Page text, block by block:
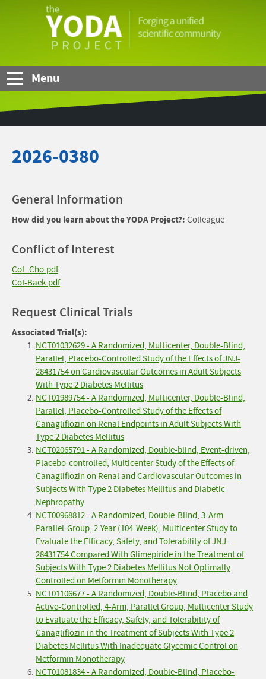
YODA
Menu
2026-0380
General Information
How did you learn about the YODA Project?: Colleague
Conflict of Interest
CoI_Cho.pdf
CoI-Baek.pdf
Request Clinical Trials
Associated Trial(s):
NCT01032629 - A Randomized, Multicenter, Double-Blind,
Parallel, Placebo-Controlled Study of the Effects of JNJ-
28431754 on Cardiovascular Outcomes in Adult Subjects
With Type 2 Diabetes Mellitus
NCT01989754 - A Randomized, Multicenter, Double-Blind,
Parallel, Placebo-Controlled Study of the Effects of
Canagliflozin on Renal Endpoints in Adult Subjects With
Type 2 Diabetes Mellitus
NCT02065791 - A Randomized, Double-blind, Event-driven,
Placebo-controlled, Multicenter Study of the Effects of
Canagliflozin on Renal and Cardiovascular Outcomes in
Subjects With Type 2 Diabetes Mellitus and Diabetic
Nephropathy
NCT00968812 - A Randomized, Double-Blind, 3-Arm
Parallel-Group, 2-Year (104-Week), Multicenter Study to
Evaluate the Efficacy, Safety, and Tolerability of JNJ-
28431754 Compared With Glimepiride in the Treatment of
Subjects With Type 2 Diabetes Mellitus Not Optimally
Controlled on Metformin Monotherapy
NCT01106677 - A Randomized, Double-Blind, Placebo and
Active-Controlled, 4-Arm, Parallel Group, Multicenter Study
to Evaluate the Efficacy, Safety, and Tolerability of
Canagliflozin in the Treatment of Subjects With Type 2
Diabetes Mellitus With Inadequate Glycemic Control on
Metformin Monotherapy
NCT01081834 - A Randomized, Double-Blind, Placebo-